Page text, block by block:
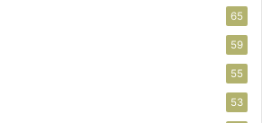
65
59
55
53